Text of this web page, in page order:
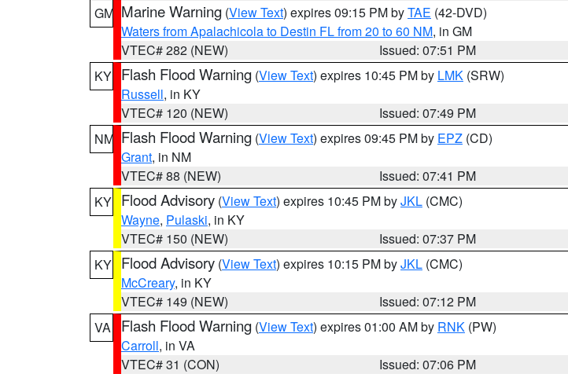
GM Marine Warning (View Text) expires 09:15 PM byTAE (42-DVD)
Waters from Apalachicola to Destin FL from 20 to 60 NM, in GM
VTEC# 282 (NEW)
Issued: 07:51 PM
KY Flash Flood Warning (View Text) expires 10:45 PM by LMK (SRW)
Russell, in KY
VTEC# 120 (NEW)
Issued: 07:49 PM
NM Flash Flood Warning (View Text) expires 09:45 PM by EPZ (CD)
Grant, in NM
VTEC# 88 (NEW)
Issued: 07:41 PM
KY Flood Advisory (View Text) expires 10:45 PM byJKL (CMC)
Wayne, Pulaski, in KY
VTEC# 150 (NEW)
Issued: 07:37 PM
KY Flood Advisory (View Text) expires 10:15 PM byJKL (CMC)
McCreary, in KY
VTEC# 149 (NEW)
Issued: 07:12 PM
VA
Flash Flood Warning (View Text) expires 01:00 AM by RNK (PW)
Carroll, in VA
VTEC# 31 (CON)
Issued: 07:06 PM